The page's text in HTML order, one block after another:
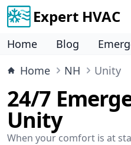
Expert HVAC
Home Blog
Home
NH Unity
24/7
Unity
When your comfort is at